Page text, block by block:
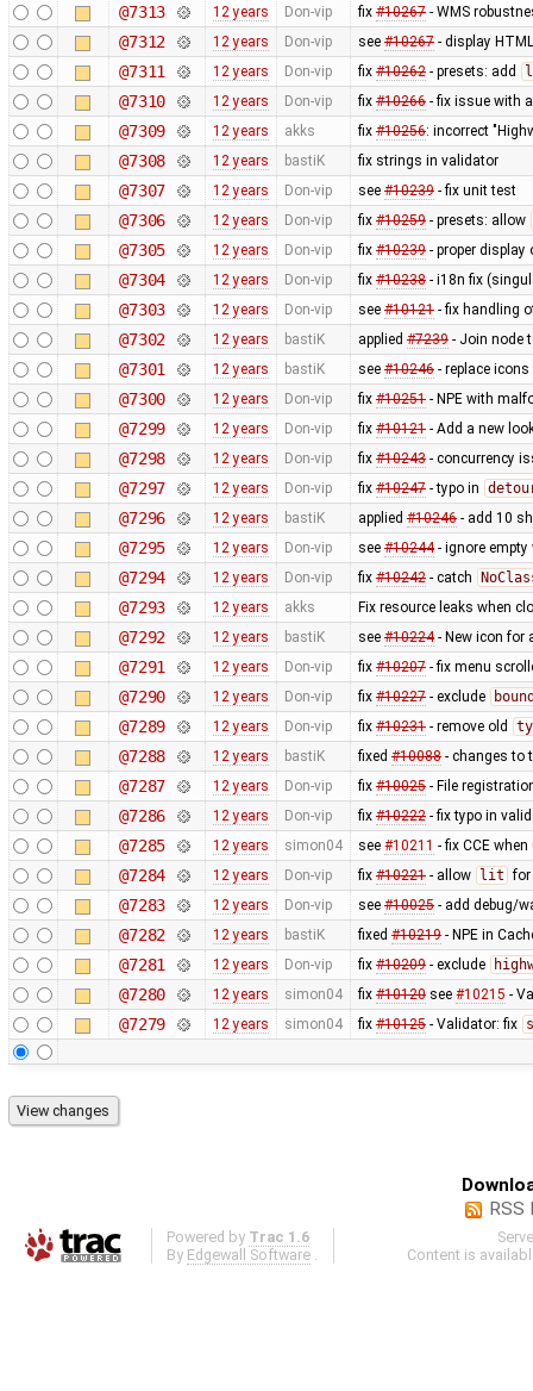
@7313 12 years Don-vip fix #10267- WMS
@7312 12 years Don-vip see #10267- display
@7311 12 years Don-vip fix #10262- presets: add
@7310 12 years Don-vip fix #10266- fix issue with
@7309 12 years akks fix #10256: incorrect
@7308 12 years bastiK fix strings in validator
@7307 12 years Don-vip see #10239- fix unit test
@7306 12 years Don-vip fix #10259- presets: allow
@7305 12 years Don-vip fix #10239- proper display
@7304 12 years Don-vip fix #10238- i18n fix
@7303 12 years Don-vip see #10121- fix handling
@7302 12 years bastiK applied #7239- Join node
@7301 12 years bastiK see #10246- replace
@7300 12 years Don-vip fix #10251- NPE with
@7299 12 years Don-vip fix #10121- Add a new
@7298 12 years Don-vip fix #10243- concurrency
@7297 12 years Don-vip fix #10247- typo in
@7296 12 years bastiK applied #10246- add 10
@7295 12 years Don-vip see #10244- ignore
@7294 12 years Don-vip fix #10242- catch
@7293 12 years akks Fix resource leaks when
@7292 12 years bastiK see #10224- New icon for
@7291 12 years Don-vip fix #10207- fix menu
@7290 12 years Don-vip fix #10227- exclude
@7289 12 years Don-vip fix #10231- remove old
@7288 12 years bastiK fixed #10088- changes to
@7287 12 years Don-vip fix #10025- File
@7286 12 years Don-vip fix #10222- fix typo in
@7285 12 years simon04 see #10211 - fix CCE
@7284 12 years Don-vip fix #10221- allow lit for
@7283 12 years Don-vip see #10025- add debug/
@7282 12 years bastiK fixed #10219- NPE in
@7281 12 years Don-vip fix #10209- exclude
@7280 12 years simon04 fix #10120see #10215 -
@7279 12 years simon04 fix #10125- Validator: fix
RSS
Powered by Trac 1.6
By Edgewall Software
Content is